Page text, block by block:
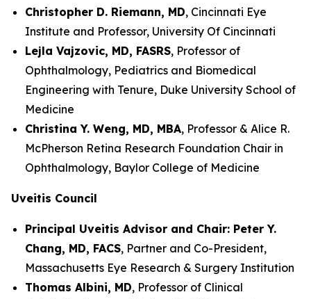
Christopher D. Riemann, MD, Cincinnati Eye
Institute and Professor, University Of Cincinnati
Lejla Vajzovic, MD, FASRS, Professor of
Ophthalmology, Pediatrics and Biomedical
Engineering with Tenure, Duke University School of
Medicine
Christina Y. Weng, MD, MBA, Professor & Alice R.
McPherson Retina Research Foundation Chair in
Ophthalmology, Baylor College of Medicine
Uveitis Council
Principal Uveitis Advisor and Chair: Peter Y.
Chang, MD, FACS, Partner and Co-President,
Massachusetts Eye Research & Surgery Institution
Thomas Albini, MD, Professor of Clinical